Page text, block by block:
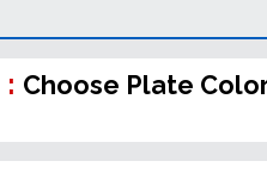
Choose Plate